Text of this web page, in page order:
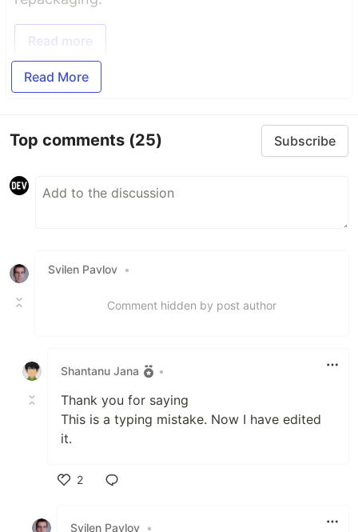
Read more
Read More
Top comments (25) Subscribe
Svilen Pavlov •
Comment hidden by post author
Shantanu Jana •
Thank you for saying
This is a typing mistake. Now I have edited
it.
2
Svilen Pavlov •